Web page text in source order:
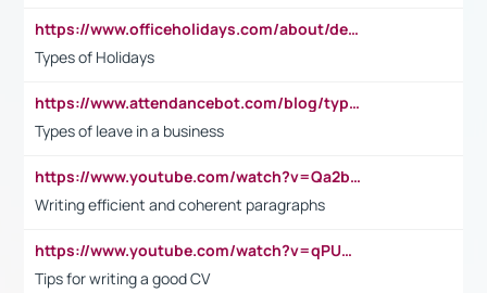
https://www.officeholidays.com/about/definitions
Types of Holidays
https://www.attendancebot.com/blog/types-of-leaves-leave-policy/
Types of leave in a business
https://www.youtube.com/watch?v=Qa2btnwJqzs&list=PLeVxAnFsasIqIc8b03kHA3tw-xfIwgO2M
Writing efficient and coherent paragraphs
https://www.youtube.com/watch?v=qPU0Bv1IsG8
Tips for writing a good CV